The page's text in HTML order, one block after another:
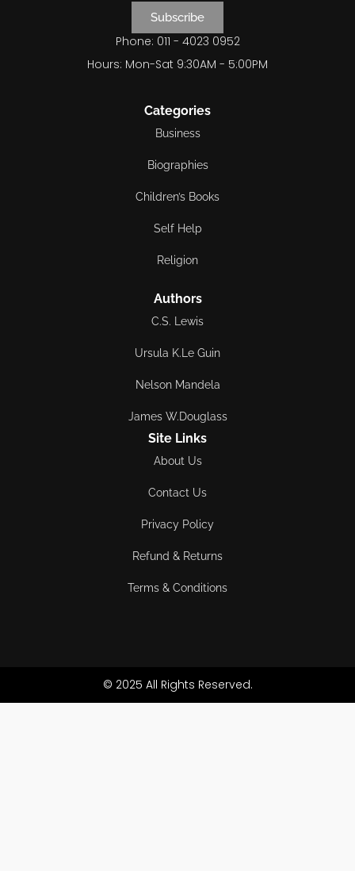
Categories
Business
Biographies
Children’s Books
Self Help
Religion
Authors
C.S. Lewis
Ursula K.Le Guin
Nelson Mandela
James W.Douglass
Site Links
About Us
Contact Us
Privacy Policy
Refund & Returns
Terms & Conditions
Subscribe
Phone: 011 - 4023 0952
Hours: Mon-Sat 9:30AM - 5:00PM
© 2025 All Rights Reserved.